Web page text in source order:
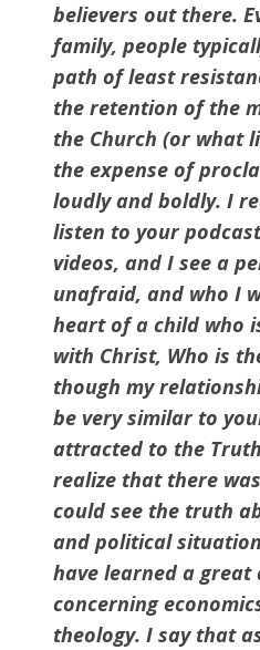
believers out there.
family, people
path of least
the retention of the
the Church (or what
the expense of
loudly and boldly. I
listen to your
videos, and I see a
unafraid, and who I
heart of a child who
with Christ, Who is
though my
be very similar to
attracted to the
realize that there
could see the truth
and political
have learned a great
concerning
theology. I say that